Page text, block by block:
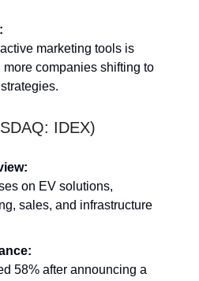
marketing tools is
companies shifting to
IDEX)
on EV solutions,
sales, and infrastructure
58% after announcing a